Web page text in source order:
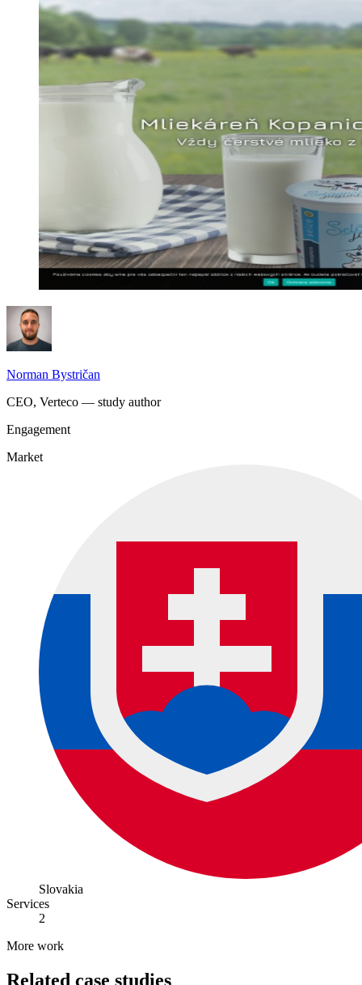
Norman Bystričan
CEO, Verteco — study author
Engagement
Market
Slovakia
Services
2
More work
Related case studies